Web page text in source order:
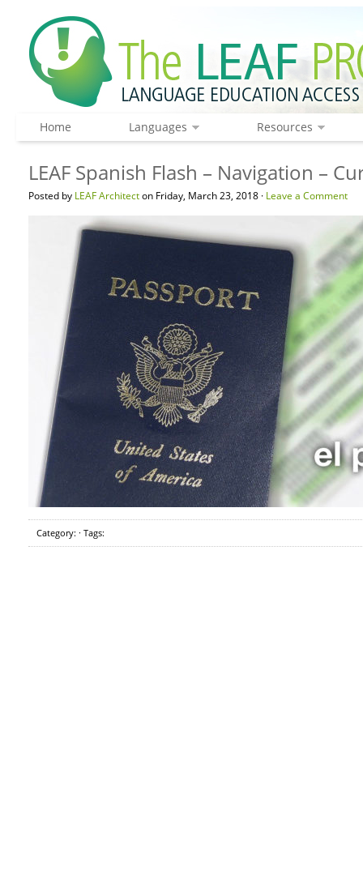
Home Languages Resources
LEAF Spanish Flash – Navigation –
Posted by LEAF Architecton Friday, March 23, 2018 · Leave a Comment
Category: · Tags: